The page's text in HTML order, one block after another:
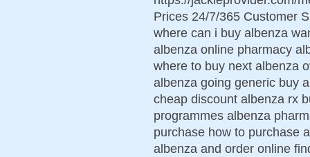
Prices 24/7/365 Customer
where can i buy albenza
albenza online pharmacy
where to buy next albenza
albenza going generic buy
cheap discount albenza rx
programmes albenza
purchase how to purchase
albenza and order online